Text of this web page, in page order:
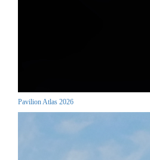
Pavilion Atlas 2026